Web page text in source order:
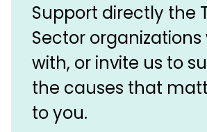
Support directly the
Sector organizations
with, or invite us to
the causes that
to you.